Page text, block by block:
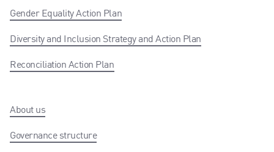
Gender Equality Action Plan
Diversity and Inclusion Strategy and Action Plan
Reconciliation Action Plan
About us
Governance structure